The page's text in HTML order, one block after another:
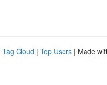
Tag Cloud | Top Users | Made